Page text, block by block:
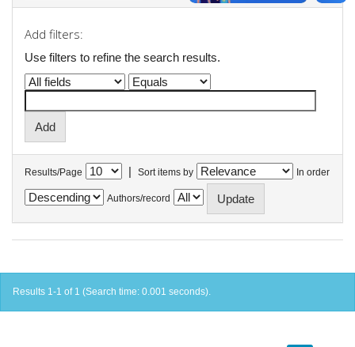
Add filters:
Use filters to refine the search results.
Results/Page | Sort items by In order
Authors/record
Results 1-1 of 1 (Search time: 0.001 seconds).